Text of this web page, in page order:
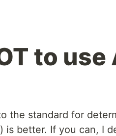
to
the standard for
is better. If you can, I